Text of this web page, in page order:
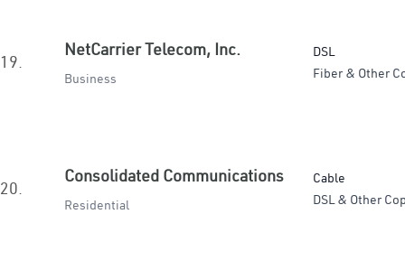
19.
NetCarrier Telecom, Inc.
Business
DSL
Fiber & Other
20.
Consolidated Communications
Residential
Cable
DSL & Other